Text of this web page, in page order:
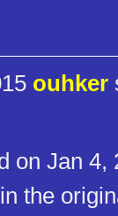
ouhker
on Jan 4,
the